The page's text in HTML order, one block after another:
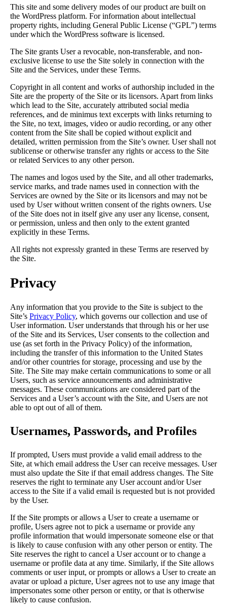
This site and some delivery modes of our product are built on
the WordPress platform. For information about intellectual
property rights, including General Public License (“GPL”) terms
under which the WordPress software is licensed.
The Site grants User a revocable, non-transferable, and non-
exclusive license to use the Site solely in connection with the
Site and the Services, under these Terms.
Copyright in all content and works of authorship included in the
Site are the property of the Site or its licensors. Apart from links
which lead to the Site, accurately attributed social media
references, and de minimus text excerpts with links returning to
the Site, no text, images, video or audio recording, or any other
content from the Site shall be copied without explicit and
detailed, written permission from the Site’s owner. User shall not
sublicense or otherwise transfer any rights or access to the Site
or related Services to any other person.
The names and logos used by the Site, and all other trademarks,
service marks, and trade names used in connection with the
Services are owned by the Site or its licensors and may not be
used by User without written consent of the rights owners. Use
of the Site does not in itself give any user any license, consent,
or permission, unless and then only to the extent granted
explicitly in these Terms.
All rights not expressly granted in these Terms are reserved by
the Site.
Privacy
Any information that you provide to the Site is subject to the
Site’s Privacy Policy, which governs our collection and use of
User information. User understands that through his or her use
of the Site and its Services, User consents to the collection and
use (as set forth in the Privacy Policy) of the information,
including the transfer of this information to the United States
and/or other countries for storage, processing and use by the
Site. The Site may make certain communications to some or all
Users, such as service announcements and administrative
messages. These communications are considered part of the
Services and a User’s account with the Site, and Users are not
able to opt out of all of them.
Usernames, Passwords, and Profiles
If prompted, Users must provide a valid email address to the
Site, at which email address the User can receive messages. User
must also update the Site if that email address changes. The Site
reserves the right to terminate any User account and/or User
access to the Site if a valid email is requested but is not provided
by the User.
If the Site prompts or allows a User to create a username or
profile, Users agree not to pick a username or provide any
profile information that would impersonate someone else or that
is likely to cause confusion with any other person or entity. The
Site reserves the right to cancel a User account or to change a
username or profile data at any time. Similarly, if the Site allows
comments or user input, or prompts or allows a User to create an
avatar or upload a picture, User agrees not to use any image that
impersonates some other person or entity, or that is otherwise
likely to cause confusion.